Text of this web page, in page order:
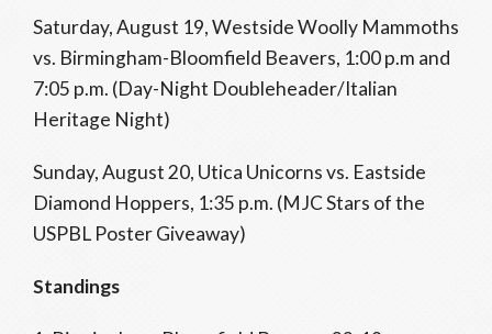
Saturday, August 19, Westside Woolly Mammoths
vs. Birmingham-Bloomfield Beavers, 1:00 p.m and
7:05 p.m. (Day-Night Doubleheader/Italian
Heritage Night)
Sunday, August 20, Utica Unicorns vs. Eastside
Diamond Hoppers, 1:35 p.m. (MJC Stars of the
USPBL Poster Giveaway)
Standings